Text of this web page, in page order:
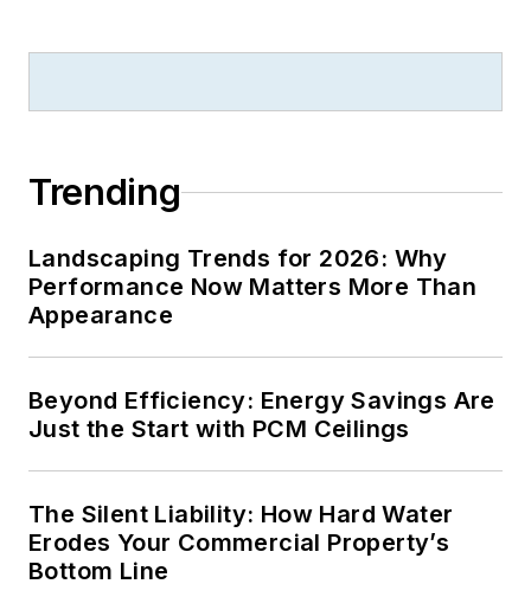
Trending
Landscaping Trends for 2026: Why
Performance Now Matters More Than
Appearance
Beyond Efficiency: Energy Savings Are
Just the Start with PCM Ceilings
The Silent Liability: How Hard Water
Erodes Your Commercial Property’s
Bottom Line